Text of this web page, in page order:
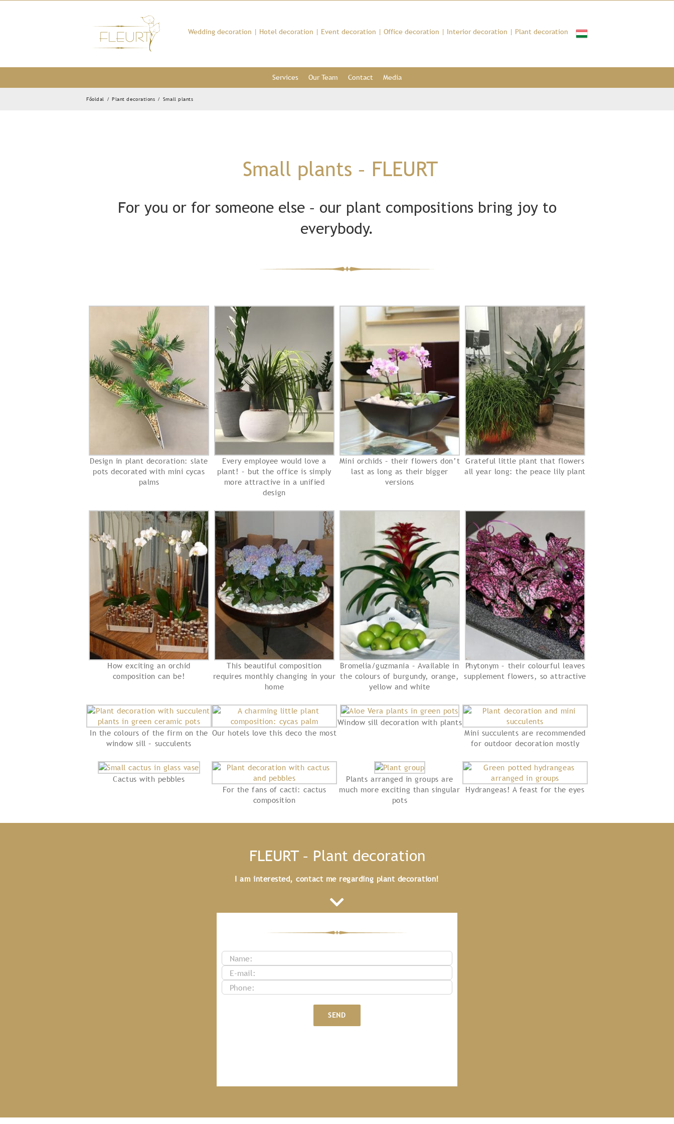
Wedding decoration | Hotel decoration | Event decoration | Office decoration | Interior decoration | Plant decoration
Services Our Team Contact Media
Főoldal / Plant decorations / Small plants
Small plants – FLEURT
For you or for someone else – our plant compositions bring joy to
everybody.
Design in plant decoration: slate
pots decorated with mini cycas
palms
Every employee would love a
plant! – but the office is simply
more attractive in a unified
design
Mini orchids – their flowers don’t
last as long as their bigger
versions
Grateful little plant that flowers
all year long: the peace lily plant
How exciting an orchid
composition can be!
This beautiful composition
requires monthly changing in your
home
Bromelia/guzmania – Available in
the colours of burgundy, orange,
yellow and white
Phytonym – their colourful leaves
supplement flowers, so attractive
In the colours of the firm on the
window sill – succulents
Our hotels love this deco the most
Window sill decoration with plants
Mini succulents are recommended
for outdoor decoration mostly
Cactus with pebbles
For the fans of cacti: cactus
composition
Plants arranged in groups are
much more exciting than singular
pots
Hydrangeas! A feast for the eyes
FLEURT – Plant decoration
I am interested, contact me regarding plant decoration!